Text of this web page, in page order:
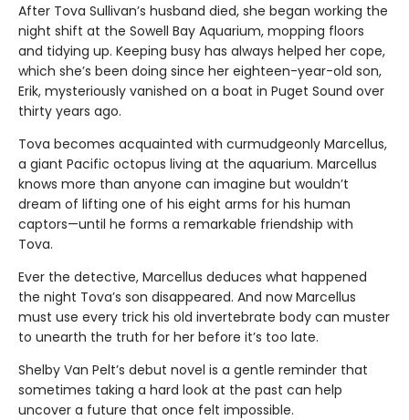
After Tova Sullivan’s husband died, she began working the
night shift at the Sowell Bay Aquarium, mopping floors
and tidying up. Keeping busy has always helped her cope,
which she’s been doing since her eighteen-year-old son,
Erik, mysteriously vanished on a boat in Puget Sound over
thirty years ago.
Tova becomes acquainted with curmudgeonly Marcellus,
a giant Pacific octopus living at the aquarium. Marcellus
knows more than anyone can imagine but wouldn’t
dream of lifting one of his eight arms for his human
captors—until he forms a remarkable friendship with
Tova.
Ever the detective, Marcellus deduces what happened
the night Tova’s son disappeared. And now Marcellus
must use every trick his old invertebrate body can muster
to unearth the truth for her before it’s too late.
Shelby Van Pelt’s debut novel is a gentle reminder that
sometimes taking a hard look at the past can help
uncover a future that once felt impossible.